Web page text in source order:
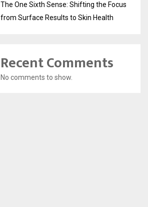
The One Sixth Sense: Shifting the Focus
from Surface Results to Skin Health
Recent Comments
No comments to show.